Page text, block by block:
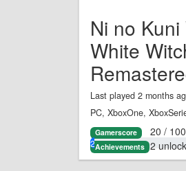
Ni no
White
Last played 2 months
PC, XboxOne,
Gamerscore 20 /
Achievements 2
2.0%